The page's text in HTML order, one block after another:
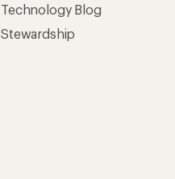
Technology Blog
Stewardship